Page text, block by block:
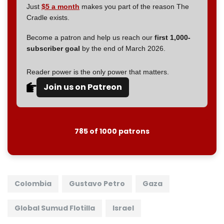
Just $5 a month makes you part of the reason The
Cradle exists.
Become a patron and help us reach our first 1,000-
subscriber goal by the end of March 2026.
Reader power is the only power that matters.
Join us on Patreon
785 of 1000 patrons
Colombia Gustavo Petro Gaza
Global Sumud Flotilla Israel